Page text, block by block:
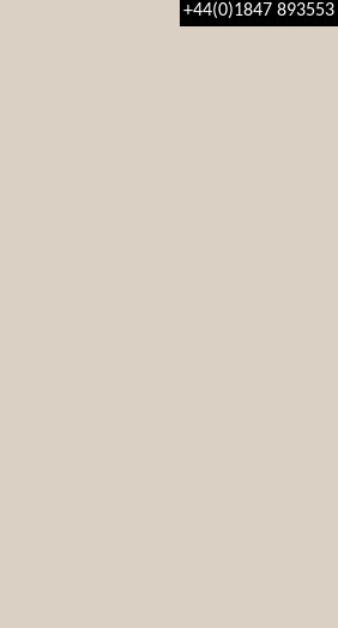
+44(0)1847 893553